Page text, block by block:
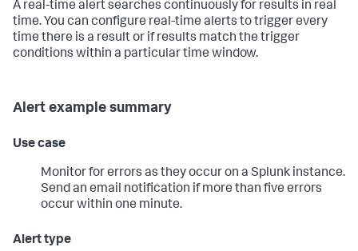
A real-time alert searches continuously for results in real
time. You can configure real-time alerts to trigger every
time there is a result or if results match the trigger
conditions within a particular time window.
Alert example summary
Use case
Monitor for errors as they occur on a Splunk instance.
Send an email notification if more than five errors
occur within one minute.
Alert type